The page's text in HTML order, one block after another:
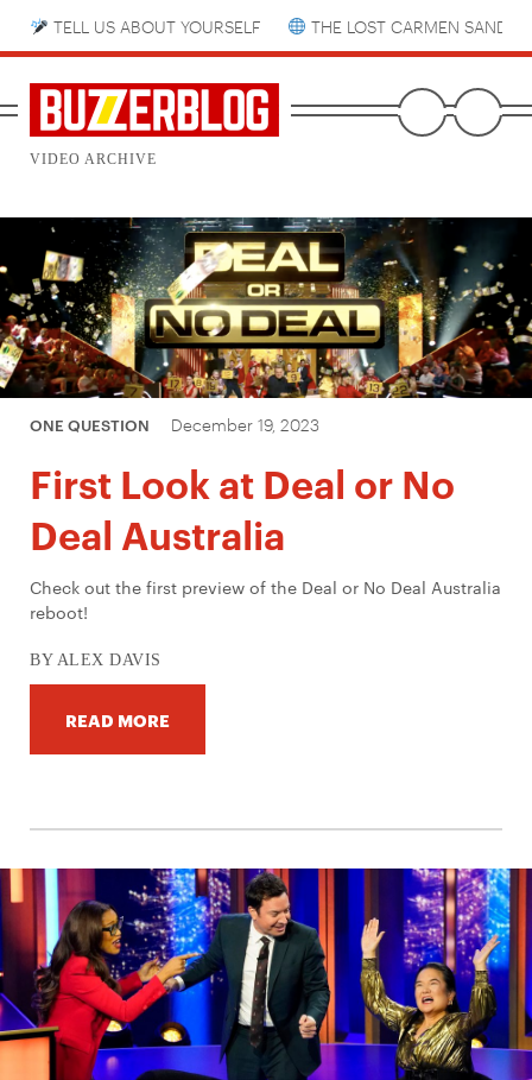
TELL US ABOUT YOURSELF THE LOST CARMEN
VIDEO ARCHIVE
ONE QUESTION December 19, 2023
First Look at Deal or No
Deal Australia
Check out the first preview of the Deal or No Deal Australia
reboot!
BY ALEX DAVIS
READ MORE